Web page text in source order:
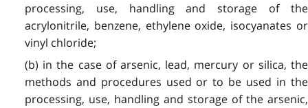
processing, use, handling and storage of the
acrylonitrile, benzene, ethylene oxide, isocyanates or
vinyl chloride;
(b) in the case of arsenic, lead, mercury or silica, the
methods and procedures used or to be used in the
processing, use, handling and storage of the arsenic,